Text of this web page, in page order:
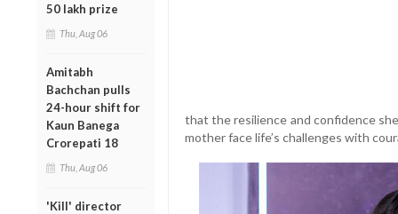
50 lakh prize
Thu, Aug 06
Amitabh
Bachchan pulls
24-hour shift for
Kaun Banega
Crorepati 18
Thu, Aug 06
'Kill' director
that the resilience and confidence
mother face life’s challenges with